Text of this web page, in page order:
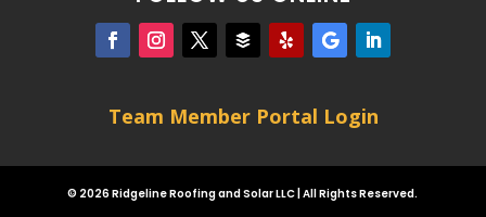
Team Member Portal Login
© 2026 Ridgeline Roofing and Solar LLC | All Rights Reserved.